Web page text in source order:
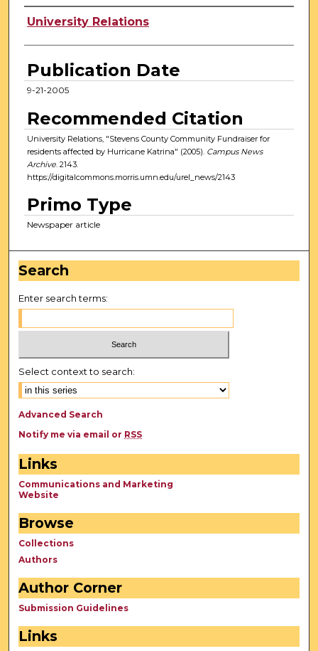
Authors
University Relations
Publication Date
9-21-2005
Recommended Citation
University Relations, "Stevens County Community Fundraiser for
residents affected by Hurricane Katrina" (2005). Campus News
Archive. 2143.
https://digitalcommons.morris.umn.edu/urel_news/2143
Primo Type
Newspaper article
Search
Enter search terms:
Select context to search:
Advanced Search
Notify me via email or RSS
Links
Communications and Marketing
Website
Browse
Collections
Authors
Author Corner
Submission Guidelines
Links